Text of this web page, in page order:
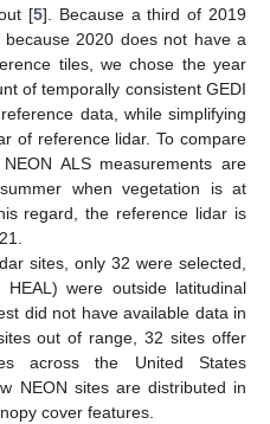
[5]. Because a third of 2019
2020 does not have a
tiles, we chose the year
of temporally consistent GEDI
data, while simplifying
of reference lidar. To compare
ALS measurements are
when vegetation is at
regard, the reference lidar is
sites, only 32 were selected,
were outside latitudinal
did not have available data in
out of range, 32 sites offer
across the United States
NEON sites are distributed in
cover features.